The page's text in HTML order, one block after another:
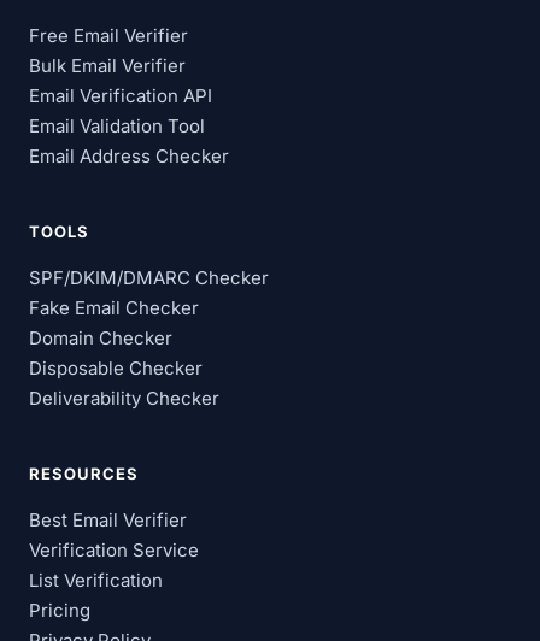
Free Email Verifier
Bulk Email Verifier
Email Verification API
Email Validation Tool
Email Address Checker
TOOLS
SPF/DKIM/DMARC Checker
Fake Email Checker
Domain Checker
Disposable Checker
Deliverability Checker
RESOURCES
Best Email Verifier
Verification Service
List Verification
Pricing